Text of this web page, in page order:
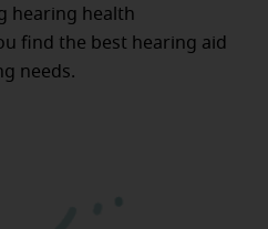
hearing health
find the best hearing aid
needs.